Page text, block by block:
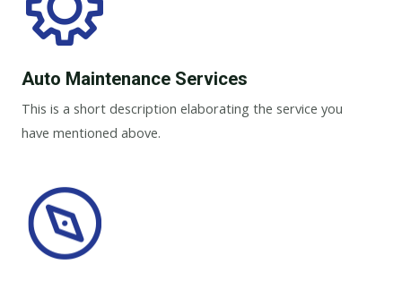
Auto Maintenance Services​
This is a short description elaborating the service you
have mentioned above.